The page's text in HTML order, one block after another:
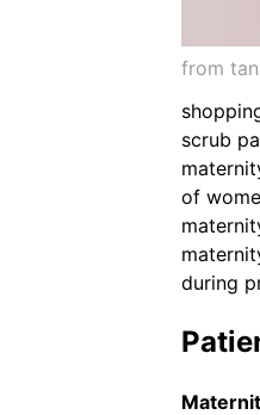
from
scrub
of
during